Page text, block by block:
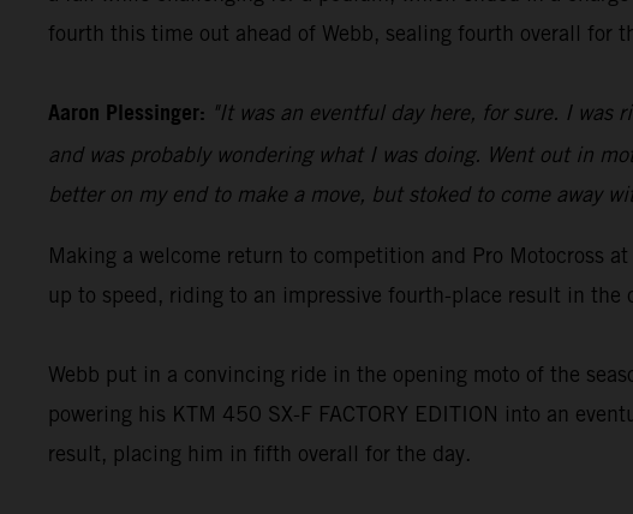
fourth this time out ahead of Webb, sealing fourth overall for
Aaron Plessinger: "It was an eventful day here, for sure. I
and was probably wondering what I was doing. Went out in
better on my end to make a move, but stoked to come away
Making a welcome return to competition and Pro Motocross
up to speed, riding to an impressive fourth-place result in the
Webb put in a convincing ride in the opening moto of the
powering his KTM 450 SX-F FACTORY EDITION into an
result, placing him in fifth overall for the day.